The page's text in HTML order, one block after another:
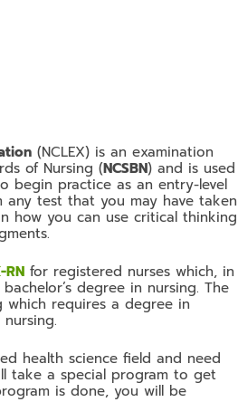
(NCLEX) is an examination
of Nursing (NCSBN) and is used
practice as an entry-level
test that you may have taken
how you can use critical thinking
RN for registered nurses which, in
degree in nursing. The
which requires a degree in
health science field and need
take a special program to get
is done, you will be